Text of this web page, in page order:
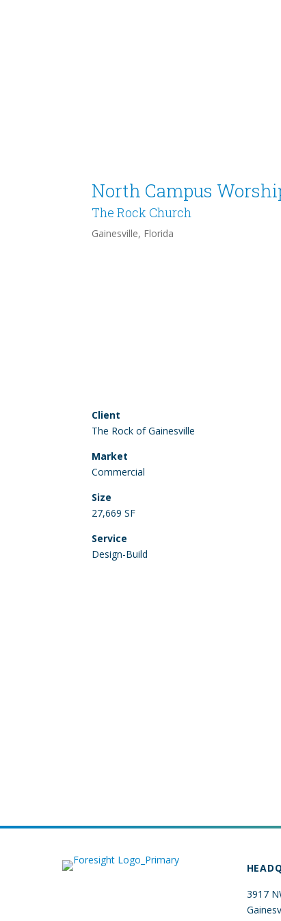
North Campus
The Rock Church
Gainesville, Florida
Client
The Rock of Gainesville
Market
Commercial
Size
27,669 SF
Service
Design-Build
3917